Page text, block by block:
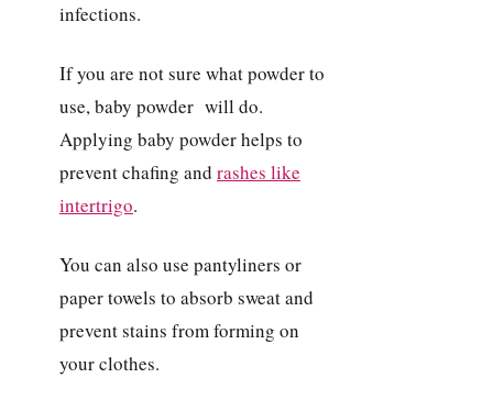
infections.
If you are not sure what powder to
use, baby powder will do.
Applying baby powder helps to
prevent chafing and rashes like
intertrigo.
You can also use pantyliners or
paper towels to absorb sweat and
prevent stains from forming on
your clothes.